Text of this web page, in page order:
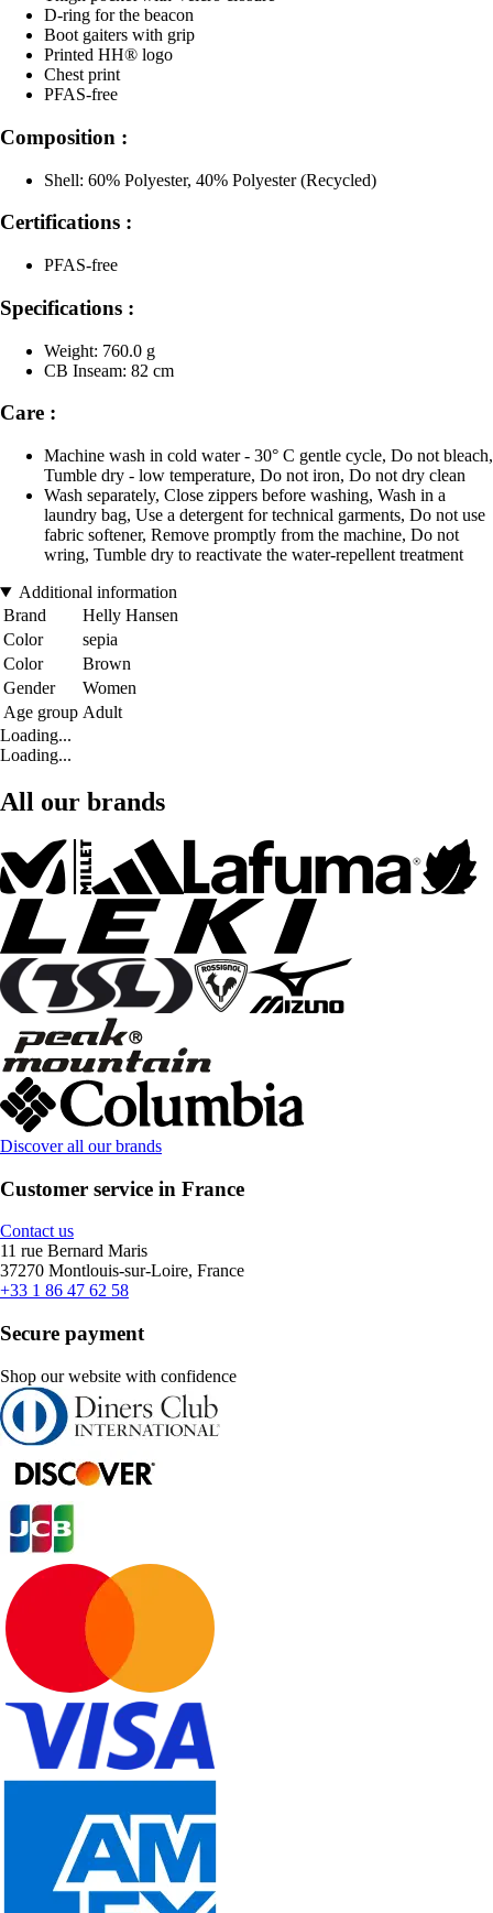
D-ring for the beacon
Boot gaiters with grip
Printed HH® logo
Chest print
PFAS-free
Composition :
Shell: 60% Polyester, 40% Polyester (Recycled)
Certifications :
PFAS-free
Specifications :
Weight: 760.0 g
CB Inseam: 82 cm
Care :
Machine wash in cold water - 30° C gentle cycle, Do not bleach,
Tumble dry - low temperature, Do not iron, Do not dry clean
Wash separately, Close zippers before washing, Wash in a
laundry bag, Use a detergent for technical garments, Do not use
fabric softener, Remove promptly from the machine, Do not
wring, Tumble dry to reactivate the water-repellent treatment
Additional information
Brand
Helly Hansen
Color
sepia
Color
Brown
Gender
Women
Age group Adult
Loading...
Loading...
All our brands
Discover all our brands
Customer service in France
Contact us
11 rue Bernard Maris
37270 Montlouis-sur-Loire, France
+33 1 86 47 62 58
Secure payment
Shop our website with confidence